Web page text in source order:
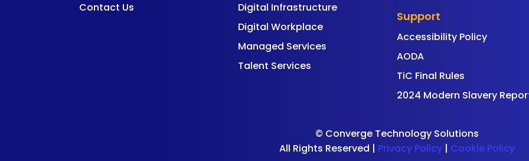
Contact Us
Digital Infrastructure
Digital Workplace
Managed Services
Talent Services
Support
Accessibility Policy
AODA
TiC Final Rules
2024 Modern Slavery
© Converge Technology Solutions
All Rights Reserved | Privacy Policy| Cookie Policy